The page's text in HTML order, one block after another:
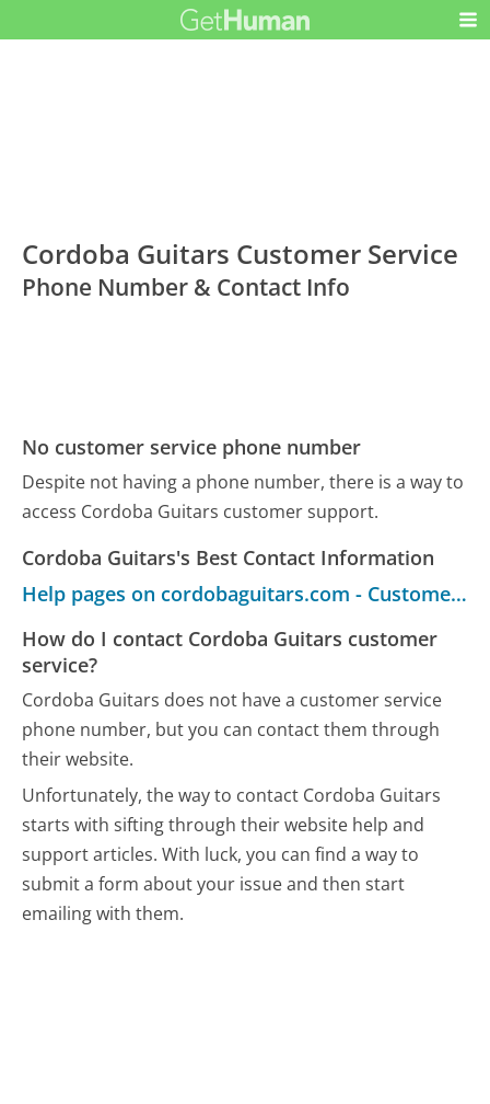
Cordoba Guitars Customer Service
Phone Number & Contact Info
No customer service phone number
Despite not having a phone number, there is a way to
access Cordoba Guitars customer support.
Cordoba Guitars's Best Contact Information
Help pages on cordobaguitars.com - Customer Service
How do I contact Cordoba Guitars customer
service?
Cordoba Guitars does not have a customer service
phone number, but you can contact them through
their website.
Unfortunately, the way to contact Cordoba Guitars
starts with sifting through their website help and
support articles. With luck, you can find a way to
submit a form about your issue and then start
emailing with them.